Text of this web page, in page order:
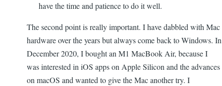
have the time and patience to do it well.
The second point is really important. I have dabbled with Mac
hardware over the years but always come back to Windows. In
December 2020, I bought an M1 MacBook Air, because I
was interested in iOS apps on Apple Silicon and the advances
on macOS and wanted to give the Mac another try. I